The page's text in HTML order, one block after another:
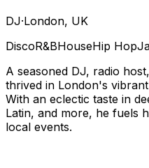
DJ·London, UK
DiscoR&BHouseHip Hop
A seasoned DJ, radio
thrived in London's
With an eclectic taste in
Latin, and more, he fuels
local events.